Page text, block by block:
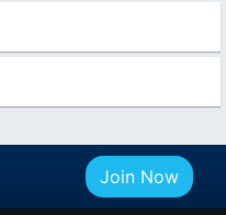
Join Now